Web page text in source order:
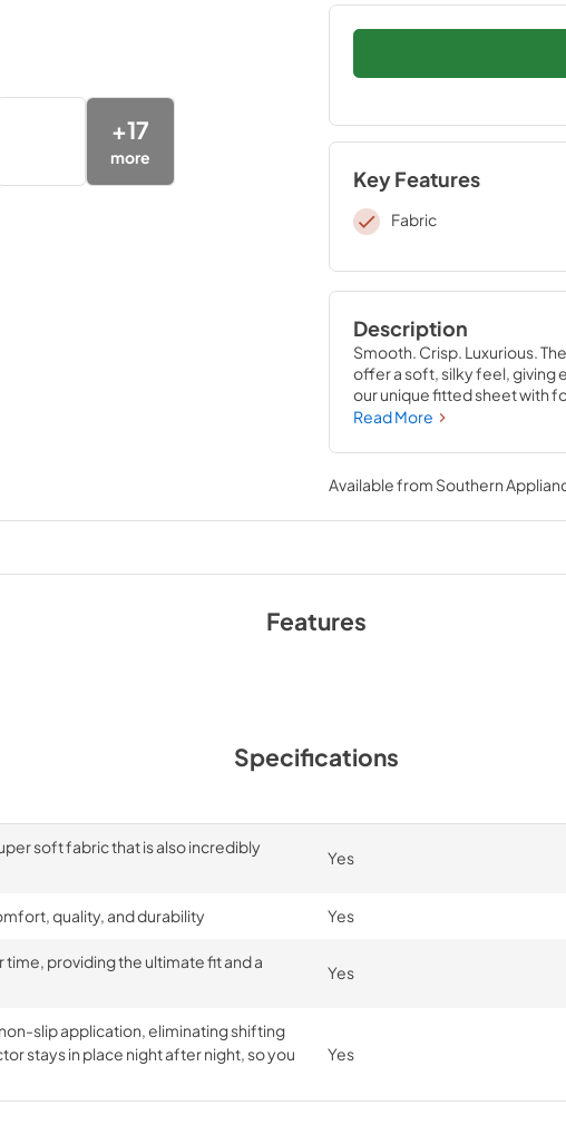
+17
more
Key Features
Fabric
Description
Smooth. Crisp. Luxurious.
offer a soft, silky feel, giving
our unique fitted sheet with
that stays put—perfectly
Read More
Available from Southern
Features
Specifications
soft fabric that is also incredibly
Yes
quality, and durability Yes
providing the ultimate fit and a
Yes
slip application, eliminating shifting
stays in place night after night, so you
Yes